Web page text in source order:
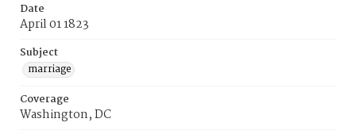
Date
April 01 1823
Subject
marriage
Coverage
Washington, DC